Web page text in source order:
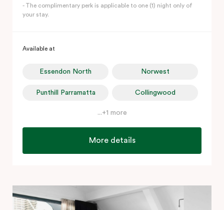
- The complimentary perk is applicable to one (1) night only of
your stay.
Available at
Essendon North Norwest
Punthill Parramatta Collingwood
...+1 more
More details